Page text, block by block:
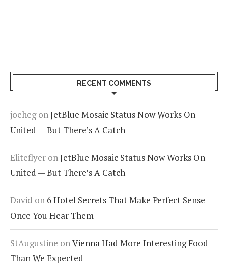
RECENT COMMENTS
joehegonJetBlue Mosaic Status Now Works On
United — But There’s A Catch
Eliteflyer onJetBlue Mosaic Status Now Works On
United — But There’s A Catch
David on 6 Hotel Secrets That Make Perfect Sense
Once You Hear Them
StAugustine onVienna Had More Interesting Food
Than We Expected